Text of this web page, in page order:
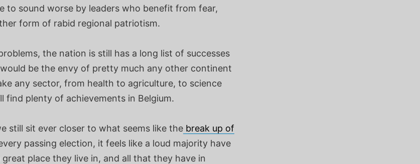
to sound worse by leaders who benefit from fear,
form of rabid regional patriotism.
the nation is still has a long list of successes
be the envy of pretty much any other continent
any sector, from health to agriculture, to science
find plenty of achievements in Belgium.
still sit ever closer to what seems like the break up of
passing election, it feels like a loud majority have
place they live in, and all that they have in